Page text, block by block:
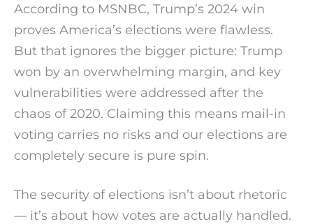
According to MSNBC, Trump’s 2024 win
proves America’s elections were flawless.
But that ignores the bigger picture: Trump
won by an overwhelming margin, and key
vulnerabilities were addressed after the
chaos of 2020. Claiming this means mail-in
voting carries no risks and our elections are
completely secure is pure spin.
The security of elections isn’t about rhetoric
— it’s about how votes are actually handled.